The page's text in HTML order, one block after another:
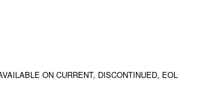
ON CURRENT, DISCONTINUED, EOL